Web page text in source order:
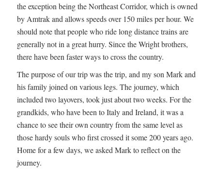
the exception being the Northeast Corridor, which is owned
by Amtrak and allows speeds over 150 miles per hour. We
should note that people who ride long distance trains are
generally not in a great hurry. Since the Wright brothers,
there have been faster ways to cross the country.
The purpose of our trip was the trip, and my son Mark and
his family joined on various legs. The journey, which
included two layovers, took just about two weeks. For the
grandkids, who have been to Italy and Ireland, it was a
chance to see their own country from the same level as
those hardy souls who first crossed it some 200 years ago.
Home for a few days, we asked Mark to reflect on the
journey.